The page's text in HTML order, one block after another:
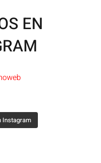
EN
Instagram